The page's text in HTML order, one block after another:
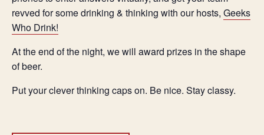
revved for some drinking & thinking with our hosts, Geeks
Who Drink!
At the end of the night, we will award prizes in the shape
of beer.
Put your clever thinking caps on. Be nice. Stay classy.